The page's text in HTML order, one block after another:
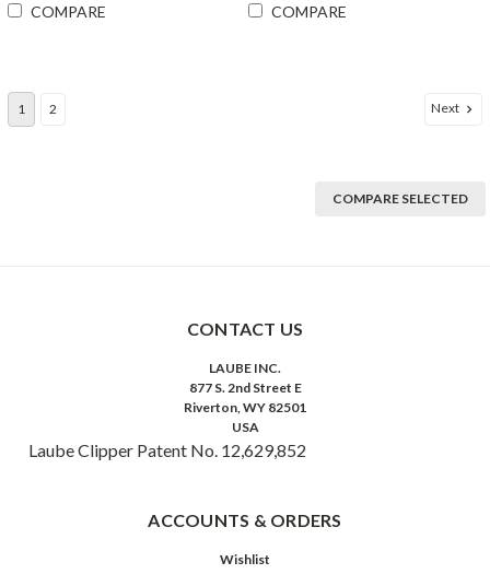
COMPARE COMPARE
1 2 Next
COMPARE SELECTED
CONTACT US
LAUBE INC.
877 S. 2nd Street E
Riverton, WY 82501
USA
Laube Clipper Patent No. 12,629,852
ACCOUNTS & ORDERS
Wishlist